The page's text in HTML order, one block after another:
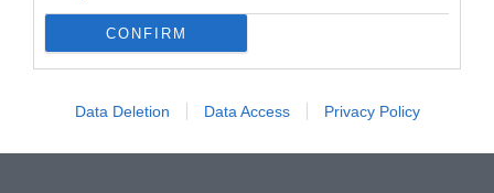
CONFIRM
Data Deletion Data Access Privacy Policy